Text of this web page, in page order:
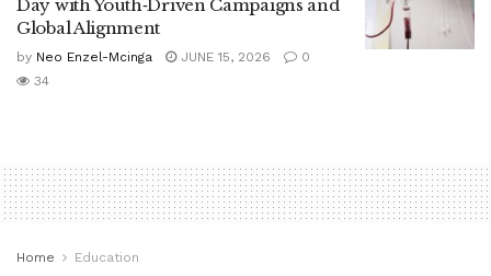
Day with Youth‑Driven Campaigns and
Global Alignment
by Neo Enzel-Mcinga JUNE 15, 2026
0
34
Home Education